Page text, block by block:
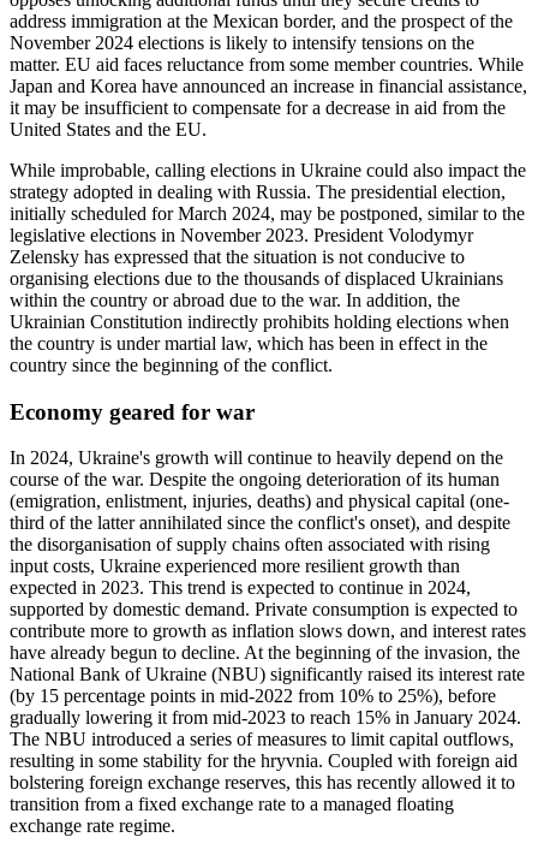
address immigration at the Mexican border, and the prospect of the
November 2024 elections is likely to intensify tensions on the
matter. EU aid faces reluctance from some member countries. While
Japan and Korea have announced an increase in financial assistance,
it may be insufficient to compensate for a decrease in aid from the
United States and the EU.
While improbable, calling elections in Ukraine could also impact the
strategy adopted in dealing with Russia. The presidential election,
initially scheduled for March 2024, may be postponed, similar to the
legislative elections in November 2023. President Volodymyr
Zelensky has expressed that the situation is not conducive to
organising elections due to the thousands of displaced Ukrainians
within the country or abroad due to the war. In addition, the
Ukrainian Constitution indirectly prohibits holding elections when
the country is under martial law, which has been in effect in the
country since the beginning of the conflict.
Economy geared for war
In 2024, Ukraine's growth will continue to heavily depend on the
course of the war. Despite the ongoing deterioration of its human
(emigration, enlistment, injuries, deaths) and physical capital (one-
third of the latter annihilated since the conflict's onset), and despite
the disorganisation of supply chains often associated with rising
input costs, Ukraine experienced more resilient growth than
expected in 2023. This trend is expected to continue in 2024,
supported by domestic demand. Private consumption is expected to
contribute more to growth as inflation slows down, and interest rates
have already begun to decline. At the beginning of the invasion, the
National Bank of Ukraine (NBU) significantly raised its interest rate
(by 15 percentage points in mid-2022 from 10% to 25%), before
gradually lowering it from mid-2023 to reach 15% in January 2024.
The NBU introduced a series of measures to limit capital outflows,
resulting in some stability for the hryvnia. Coupled with foreign aid
bolstering foreign exchange reserves, this has recently allowed it to
transition from a fixed exchange rate to a managed floating
exchange rate regime.